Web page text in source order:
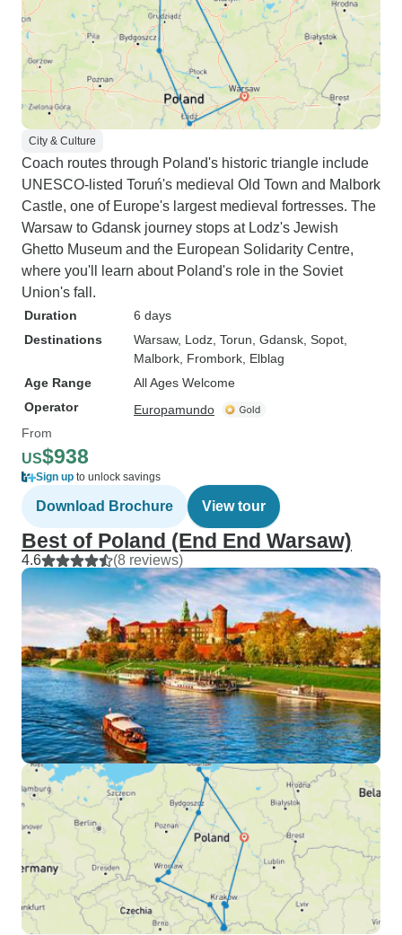
City & Culture
Coach routes through Poland's historic triangle include
UNESCO-listed Toruń's medieval Old Town and Malbork
Castle, one of Europe's largest medieval fortresses. The
Warsaw to Gdansk journey stops at Lodz's Jewish
Ghetto Museum and the European Solidarity Centre,
where you'll learn about Poland's role in the Soviet
Union's fall.
Duration
6 days
Destinations
Warsaw, Lodz , Torun , Gdansk , Sopot
Malbork , Frombork , Elblag
Age Range
All Ages Welcome
Operator
Europamundo
From
US$938
Sign up to unlock savings
Download Brochure View tour
Best of Poland (End End Warsaw)
4.6 (8 reviews)